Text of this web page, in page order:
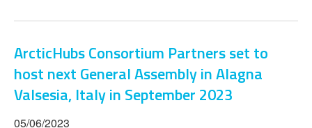
ArcticHubs Consortium Partners set to
host next General Assembly in Alagna
Valsesia, Italy in September 2023
05/06/2023